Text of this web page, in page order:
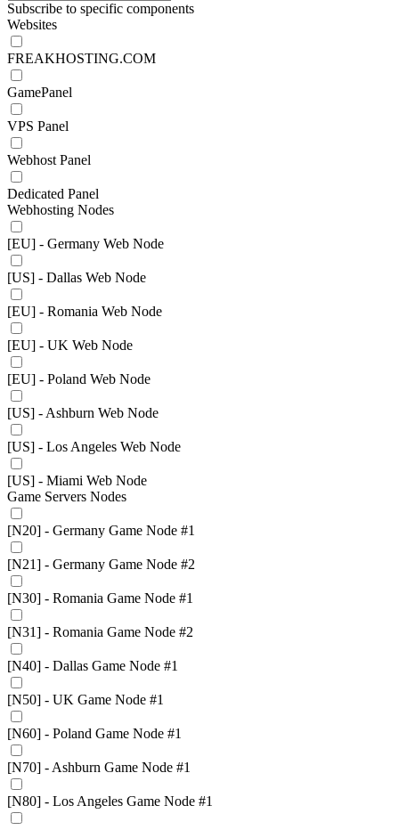
Subscribe to specific components
Websites
FREAKHOSTING.COM
GamePanel
VPS Panel
Webhost Panel
Dedicated Panel
Webhosting Nodes
[EU] - Germany Web Node
[US] - Dallas Web Node
[EU] - Romania Web Node
[EU] - UK Web Node
[EU] - Poland Web Node
[US] - Ashburn Web Node
[US] - Los Angeles Web Node
[US] - Miami Web Node
Game Servers Nodes
[N20] - Germany Game Node #1
[N21] - Germany Game Node #2
[N30] - Romania Game Node #1
[N31] - Romania Game Node #2
[N40] - Dallas Game Node #1
[N50] - UK Game Node #1
[N60] - Poland Game Node #1
[N70] - Ashburn Game Node #1
[N80] - Los Angeles Game Node #1